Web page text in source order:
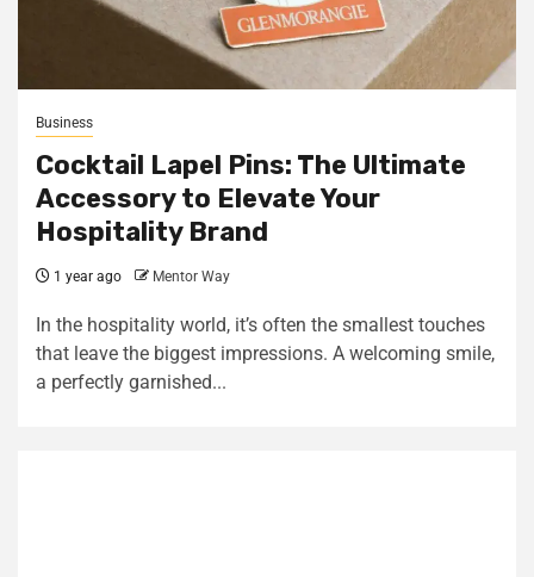
Business
Cocktail Lapel Pins: The Ultimate
Accessory to Elevate Your
Hospitality Brand
1 year ago Mentor Way
In the hospitality world, it’s often the smallest touches
that leave the biggest impressions. A welcoming smile,
a perfectly garnished...